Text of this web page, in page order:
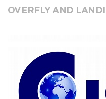
OVERFLY AND